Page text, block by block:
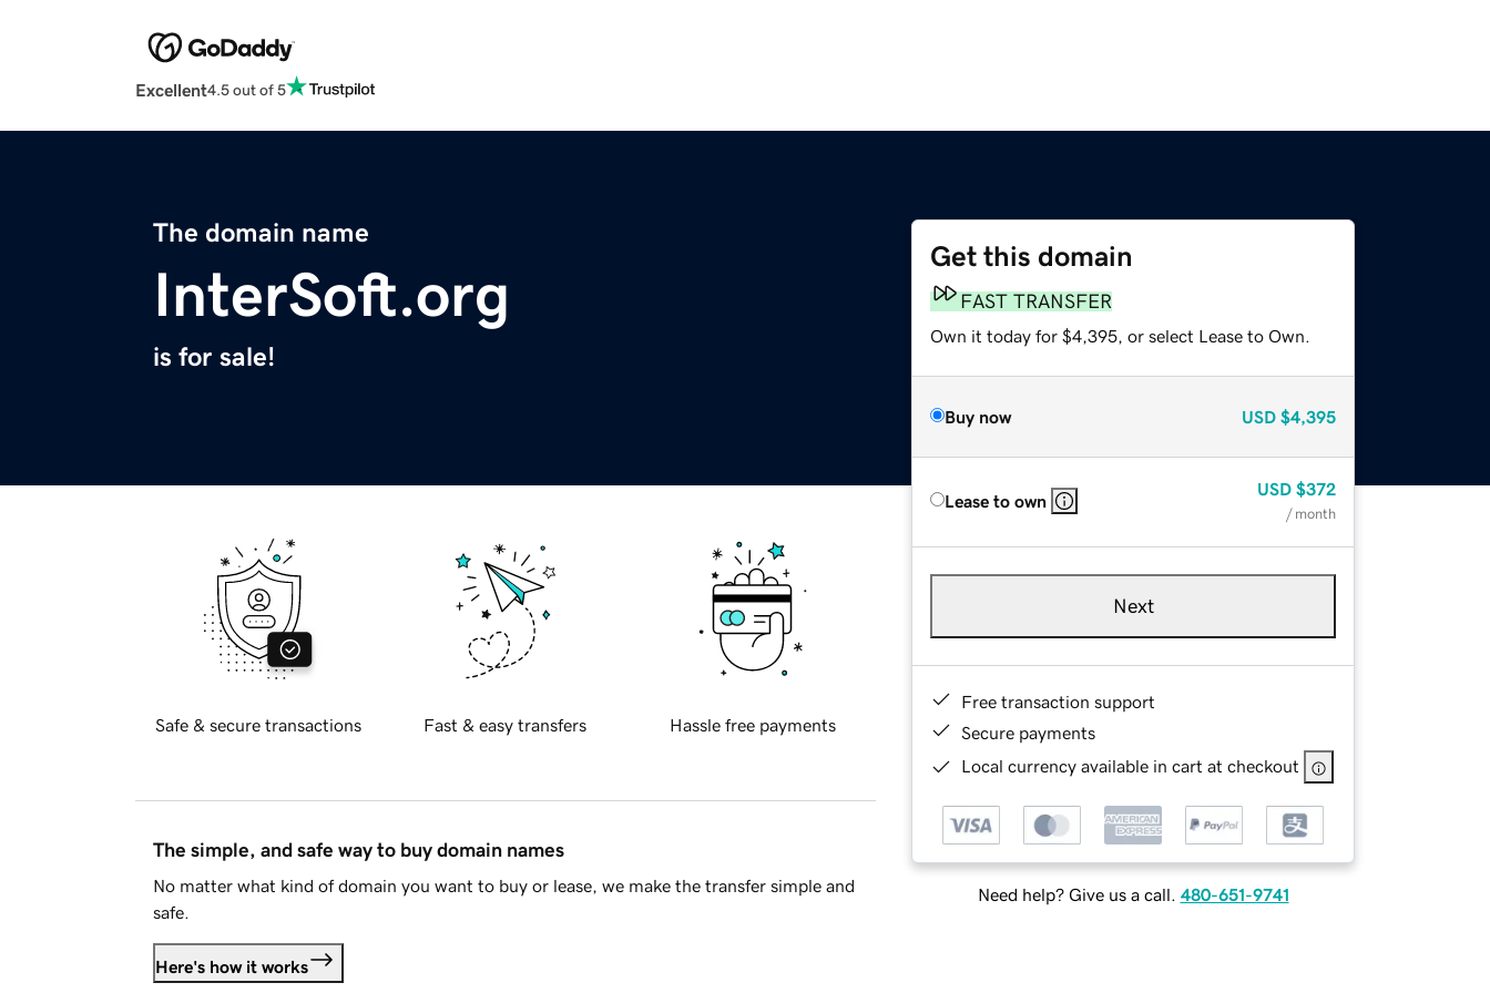
Excellent4.5 out of 5
The domain name
InterSoft.org
is for sale!
Get this domain
FAST TRANSFER
Own it today for $4,395, or select Lease to Own.
Buy now USD $4,395
Lease to own
USD $372
/ month
Next
Free transaction support
Secure payments
Local currency available in cart at checkout
Need help? Give us a call. 480-651-9741
Safe & secure transactions Fast & easy transfers Hassle free payments
The simple, and safe way to buy domain names
No matter what kind of domain you want to buy or lease, we make the transfer simple and
safe.
Here's how it works